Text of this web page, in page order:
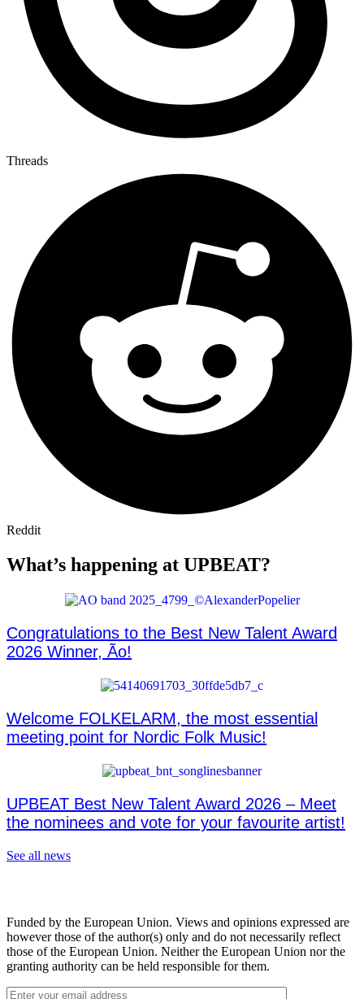
Threads
Reddit
What’s happening at UPBEAT?
Congratulations to the Best New Talent Award
2026 Winner, Ão!
Welcome FOLKELARM, the most essential
meeting point for Nordic Folk Music!
UPBEAT Best New Talent Award 2026 – Meet
the nominees and vote for your favourite artist!
See all news
Funded by the European Union. Views and opinions expressed are
however those of the author(s) only and do not necessarily reflect
those of the European Union. Neither the European Union nor the
granting authority can be held responsible for them.